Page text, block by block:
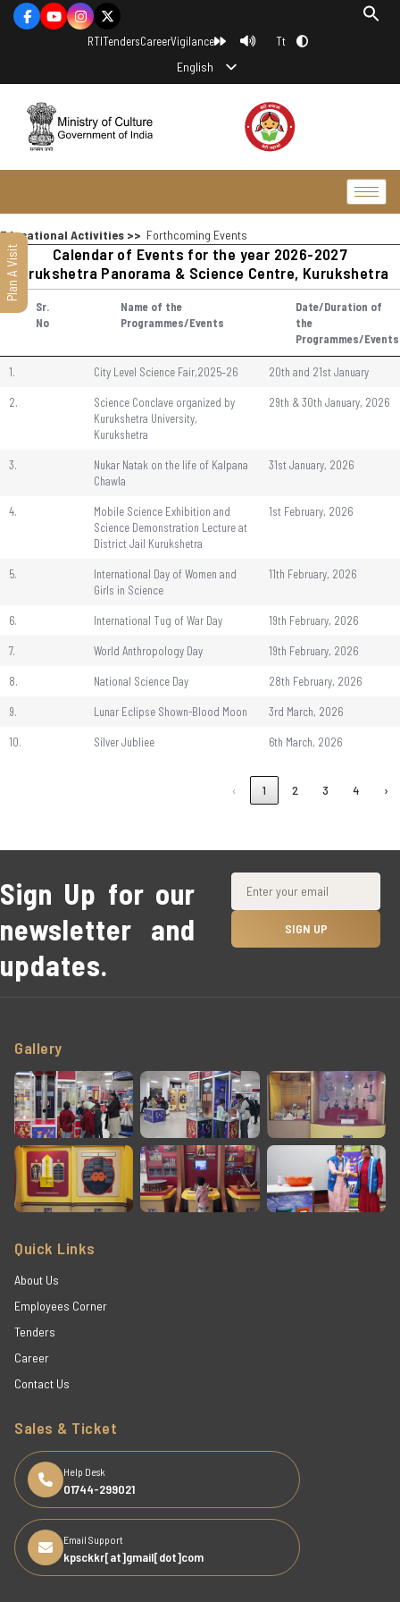
RTITendersCareerVigilance Tt
English
Educational Activities >> Forthcoming Events
Calendar of Events for the year 2026-2027
Kurukshetra Panorama & Science Centre, Kurukshetra
Sr.
No
Name of the
Programmes/Events
Date/Duration of
the
Programmes/Events
1. City Level Science Fair,2025–26 20th and 21st January
2.
Science Conclave organized by
Kurukshetra University,
Kurukshetra
29th & 30th January, 2026
3.
Nukar Natak on the life of Kalpana
Chawla
31st January, 2026
4.
Mobile Science Exhibition and
Science Demonstration Lecture at
District Jail Kurukshetra
1st February, 2026
5.
International Day of Women and
Girls in Science
11th February, 2026
6. International Tug of War Day 19th February, 2026
7. World Anthropology Day 19th February, 2026
8. National Science Day 28th February, 2026
9. Lunar Eclipse Shown-Blood Moon 3rd March, 2026
10. Silver Jubliee 6th March, 2026
‹ 1 2 3 4 ›
Sign Up for our
newsletter and
updates.
Gallery
Quick Links
About Us
Employees Corner
Tenders
Career
Contact Us
Sales & Ticket
Help Desk
01744-299021
Email Support
kpsckkr[at]gmail[dot]com
Plan A Visit